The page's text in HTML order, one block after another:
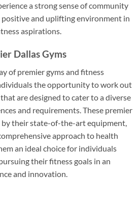
a strong sense of community
positive and uplifting environment in
aspirations.
Dallas Gyms
of premier gyms and fitness
the opportunity to work out
are designed to cater to a diverse
and requirements. These premier
by their state-of-the-art equipment,
approach to health
an ideal choice for individuals
their fitness goals in an
and innovation.